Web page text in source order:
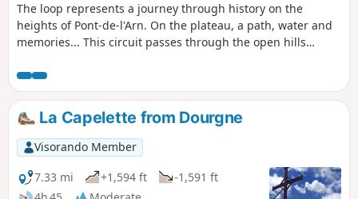
The loop represents a journey through history on the
heights of Pont-de-l'Arn. On the plateau, a path, water and
memories... This circuit passes through the open hills
itself in a wooded, fairy-tale setting. The journey ends with
two menhir statues standing at the side of the path,
witnesses to a civilisation from the late Neolithic period.
La Capelette from Dourgne
Visorando Member
7.33 mi
+1,594 ft
-1,591 ft